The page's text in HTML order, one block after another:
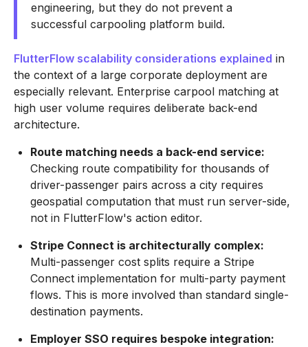
engineering, but they do not prevent a
successful carpooling platform build.
FlutterFlow scalability considerations explained in
the context of a large corporate deployment are
especially relevant. Enterprise carpool matching at
high user volume requires deliberate back-end
architecture.
Route matching needs a back-end service:
Checking route compatibility for thousands of
driver-passenger pairs across a city requires
geospatial computation that must run server-side,
not in FlutterFlow's action editor.
Stripe Connect is architecturally complex:
Multi-passenger cost splits require a Stripe
Connect implementation for multi-party payment
flows. This is more involved than standard single-
destination payments.
Employer SSO requires bespoke integration: